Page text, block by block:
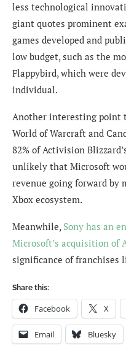
less technological
giant quotes prominent
games developed and
low budget, such as the
Flappybird, which were
individual.
Another interesting point
World of Warcraft and
82% of Activision
unlikely that Microsoft
revenue going forward by
Xbox ecosystem.
Meanwhile, Sony has an
Microsoft’s acquisition of
significance of franchises
Share this:
Facebook X
Email Bluesky